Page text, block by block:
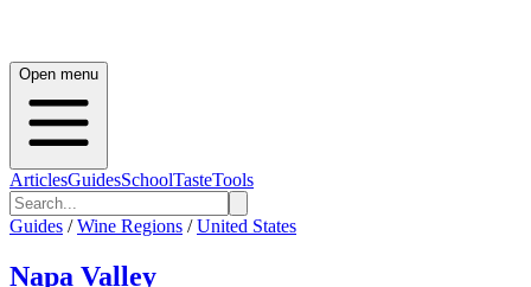
Open menu
ArticlesGuidesSchoolTasteTools
Guides / Wine Regions / United States
Napa Valley